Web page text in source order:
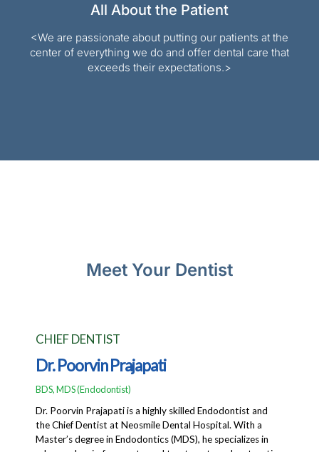
All About the Patient
<We are passionate about putting our patients at the
center of everything we do and offer dental care that
exceeds their expectations.>
Meet Your Dentist
CHIEF DENTIST
Dr. Poorvin Prajapati
BDS, MDS (Endodontist)
Dr. Poorvin Prajapati is a highly skilled Endodontist and
the Chief Dentist at Neosmile Dental Hospital. With a
Master’s degree in Endodontics (MDS), he specializes in